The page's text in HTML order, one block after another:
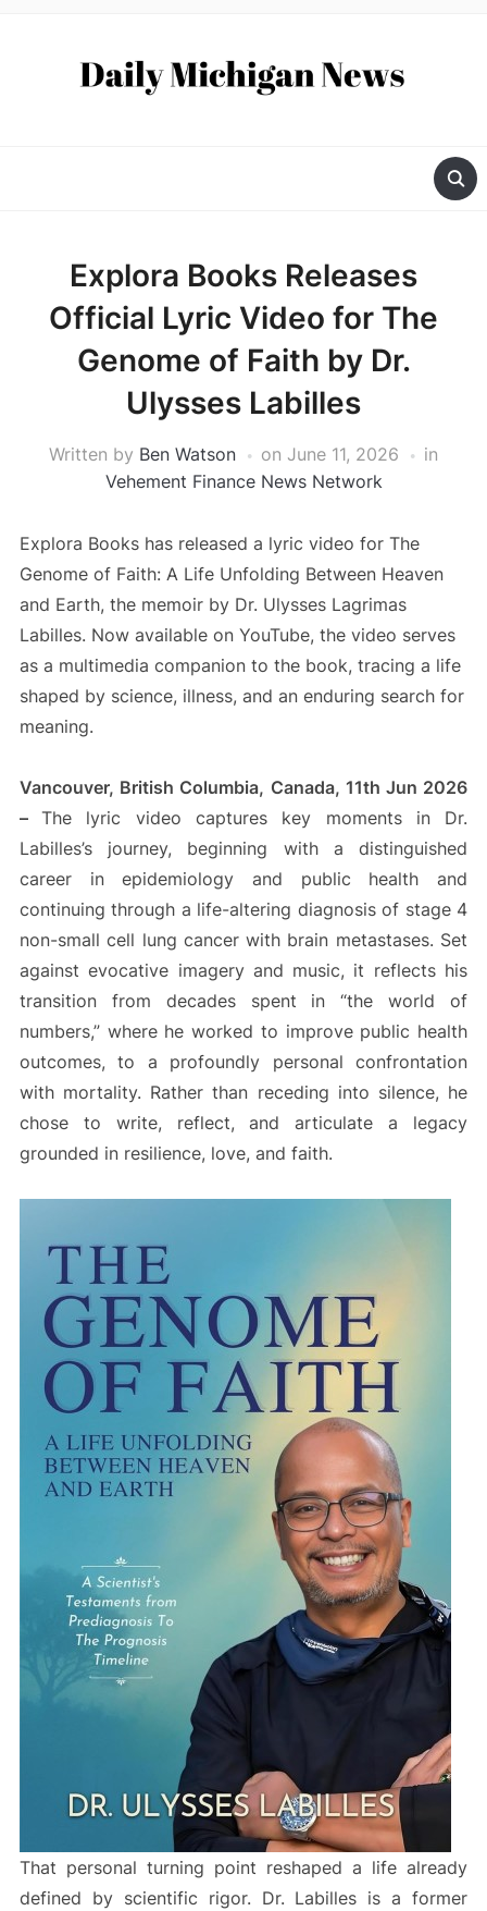
Explora Books Releases
Official Lyric Video for The
Genome of Faith by Dr.
Ulysses Labilles
Written by Ben Watson on June 11, 2026
in
Vehement Finance News Network
Explora Books has released a lyric video for The
Genome of Faith: A Life Unfolding Between Heaven
and Earth, the memoir by Dr. Ulysses Lagrimas
Labilles. Now available on YouTube, the video serves
as a multimedia companion to the book, tracing a life
shaped by science, illness, and an enduring search for
meaning.
Vancouver, British Columbia, Canada, 11th Jun 2026
–The lyric video captures key moments in Dr.
Labilles’s journey, beginning with a distinguished
career in epidemiology and public health and
continuing through a life-altering diagnosis of stage 4
non-small cell lung cancer with brain metastases. Set
against evocative imagery and music, it reflects his
transition from decades spent in “the world of
numbers,” where he worked to improve public health
outcomes, to a profoundly personal confrontation
with mortality. Rather than receding into silence, he
chose to write, reflect, and articulate a legacy
grounded in resilience, love, and faith.
That personal turning point reshaped a life already
defined by scientific rigor. Dr. Labilles is a former